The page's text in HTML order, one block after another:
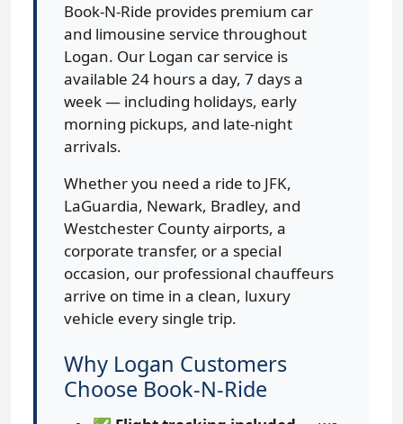
Book-N-Ride provides premium car
and limousine service throughout
Logan. Our Logan car service is
available 24 hours a day, 7 days a
week — including holidays, early
morning pickups, and late-night
arrivals.
Whether you need a ride to JFK,
LaGuardia, Newark, Bradley, and
Westchester County airports, a
corporate transfer, or a special
occasion, our professional chauffeurs
arrive on time in a clean, luxury
vehicle every single trip.
Why Logan Customers
Choose Book-N-Ride